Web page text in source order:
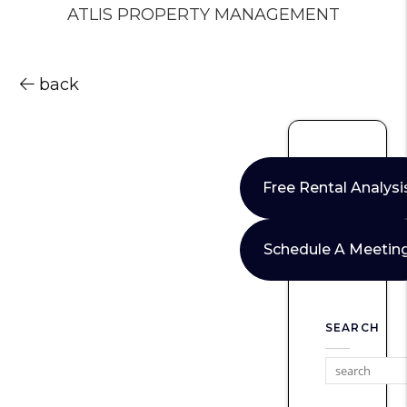
ATLIS PROPERTY MANAGEMENT
back
Free Rental
Schedule A
SEARCH